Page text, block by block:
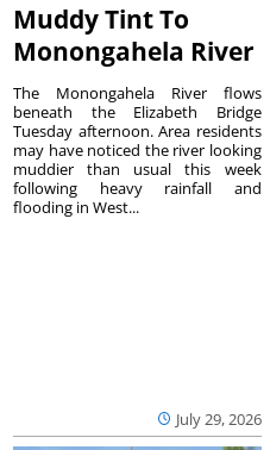
Muddy Tint To
Monongahela River
July 29, 2026
The Monongahela River flows
beneath the Elizabeth Bridge
Tuesday afternoon. Area residents
may have noticed the river looking
muddier than usual this week
following heavy rainfall and
flooding in West...